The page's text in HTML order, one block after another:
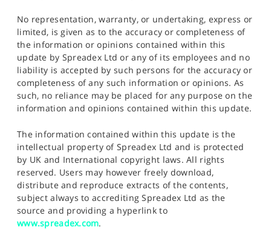
No representation, warranty, or undertaking, express or
limited, is given as to the accuracy or completeness of
the information or opinions contained within this
update by Spreadex Ltd or any of its employees and no
liability is accepted by such persons for the accuracy or
completeness of any such information or opinions. As
such, no reliance may be placed for any purpose on the
information and opinions contained within this update.
The information contained within this update is the
intellectual property of Spreadex Ltd and is protected
by UK and International copyright laws. All rights
reserved. Users may however freely download,
distribute and reproduce extracts of the contents,
subject always to accrediting Spreadex Ltd as the
source and providing a hyperlink to
www.spreadex.com.